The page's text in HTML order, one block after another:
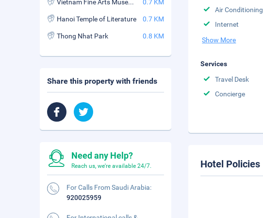
Air Conditioning
Internet
Show More
Services
Travel Desk
Concierge
Hotel Policies
Vietnam Fine Arts Museum 0.7 KM
Hanoi Temple of Literature 0.7 KM
Thong Nhat Park 0.8 KM
Share this property with friends
Need any Help?
Reach us, we're available 24/7.
For Calls From Saudi Arabia:
920025959